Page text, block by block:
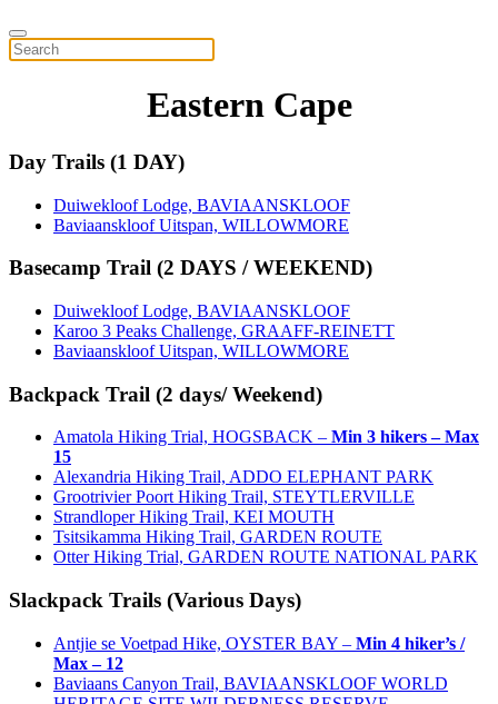
Eastern Cape
Day Trails (1 DAY)
Duiwekloof Lodge, BAVIAANSKLOOF
Baviaanskloof Uitspan, WILLOWMORE
Basecamp Trail (2 DAYS / WEEKEND)
Duiwekloof Lodge, BAVIAANSKLOOF
Karoo 3 Peaks Challenge, GRAAFF-REINETT
Baviaanskloof Uitspan, WILLOWMORE
Backpack Trail (2 days/ Weekend)
Amatola Hiking Trial, HOGSBACK – Min 3 hikers – Max
15
Alexandria Hiking Trail, ADDO ELEPHANT PARK
Grootrivier Poort Hiking Trail, STEYTLERVILLE
Strandloper Hiking Trail, KEI MOUTH
Tsitsikamma Hiking Trail, GARDEN ROUTE
Otter Hiking Trial, GARDEN ROUTE NATIONAL PARK
Slackpack Trails (Various Days)
Antjie se Voetpad Hike, OYSTER BAY – Min 4 hiker’s /
Max – 12
Baviaans Canyon Trail, BAVIAANSKLOOF WORLD